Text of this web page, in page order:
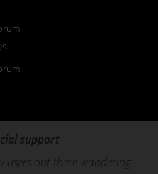
support
users out there wandering